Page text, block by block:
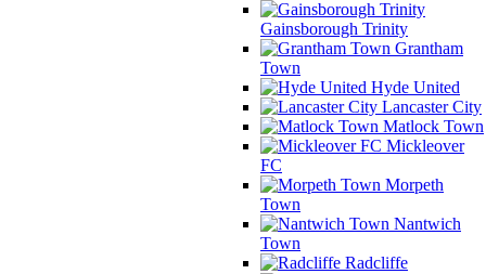
Gainsborough Trinity
Grantham
Town
Hyde United
Lancaster City
Matlock Town
Mickleover
FC
Morpeth
Town
Nantwich
Town
Radcliffe